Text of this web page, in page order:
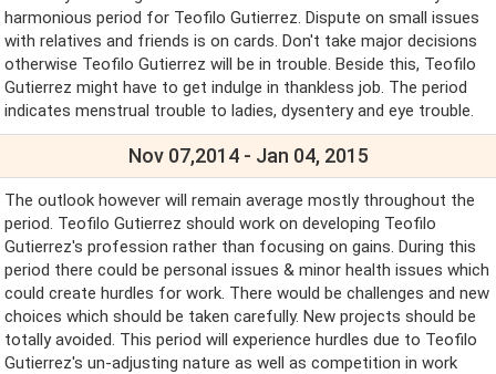
harmonious period for Teofilo Gutierrez. Dispute on small issues
with relatives and friends is on cards. Don't take major decisions
otherwise Teofilo Gutierrez will be in trouble. Beside this, Teofilo
Gutierrez might have to get indulge in thankless job. The period
indicates menstrual trouble to ladies, dysentery and eye trouble.
Nov 07,2014 - Jan 04, 2015
The outlook however will remain average mostly throughout the
period. Teofilo Gutierrez should work on developing Teofilo
Gutierrez's profession rather than focusing on gains. During this
period there could be personal issues & minor health issues which
could create hurdles for work. There would be challenges and new
choices which should be taken carefully. New projects should be
totally avoided. This period will experience hurdles due to Teofilo
Gutierrez's un-adjusting nature as well as competition in work